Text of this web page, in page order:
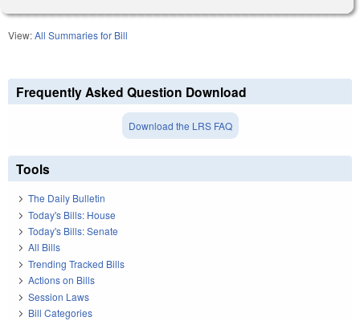
View:All Summaries for Bill
Frequently Asked Question Download
Download the LRS FAQ
Tools
The Daily Bulletin
Today's Bills: House
Today's Bills: Senate
All Bills
Trending Tracked Bills
Actions on Bills
Session Laws
Bill Categories